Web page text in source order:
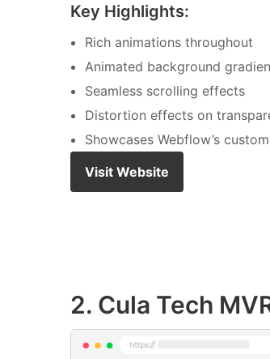
Key Highlights:
Rich animations throughout
Animated background
Seamless scrolling effects
Distortion effects on
Showcases Webflow’s
Visit Website
2. Cula Tech